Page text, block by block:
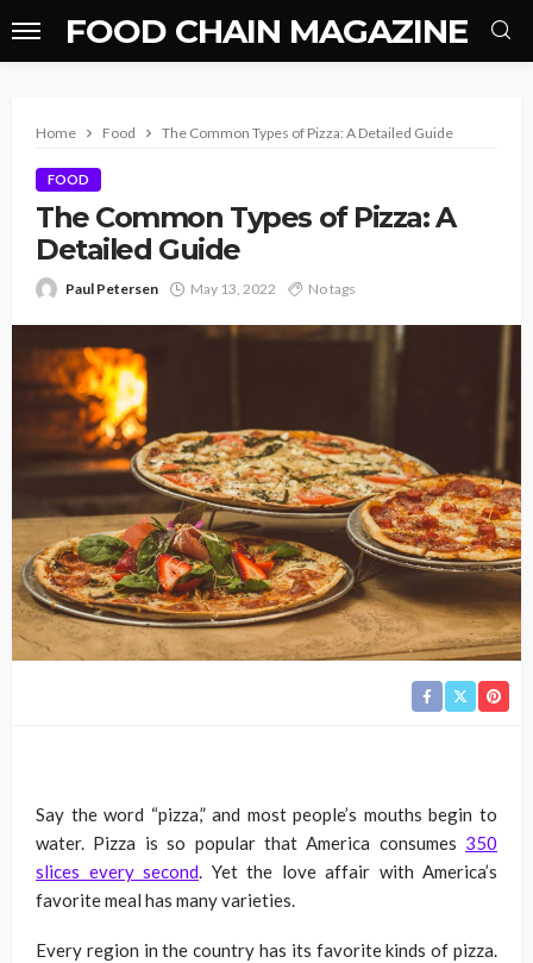
FOOD CHAIN MAGAZINE
Home Food The Common Types of Pizza: A Detailed Guide
FOOD
The Common Types of Pizza: A
Detailed Guide
Paul Petersen May 13, 2022 No tags
Say the word “pizza,” and most people’s mouths begin to
water. Pizza is so popular that America consumes 350
slices every second. Yet the love affair with America’s
favorite meal has many varieties.
Every region in the country has its favorite kinds of pizza.